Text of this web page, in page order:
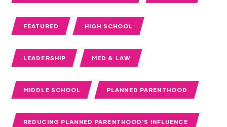
FEATURED HIGH SCHOOL
LEADERSHIP MED & LAW
MIDDLE SCHOOL PLANNED PARENTHOOD
REDUCING PLANNED PARENTHOOD'S INFLUENCE